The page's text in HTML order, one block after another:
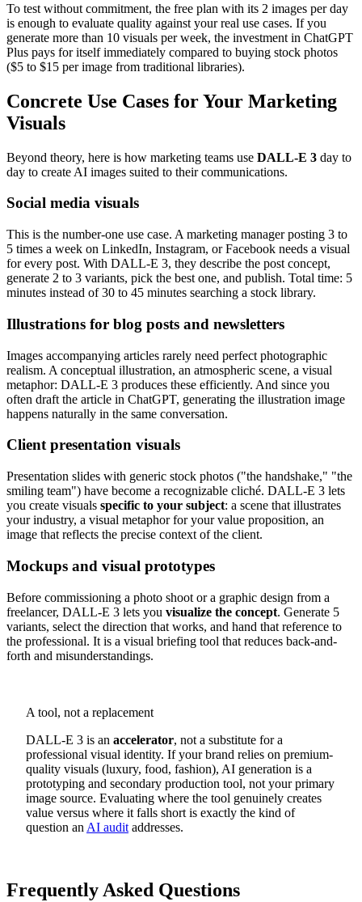
To test without commitment, the free plan with its 2 images per day
is enough to evaluate quality against your real use cases. If you
generate more than 10 visuals per week, the investment in ChatGPT
Plus pays for itself immediately compared to buying stock photos
($5 to $15 per image from traditional libraries).
Concrete Use Cases for Your Marketing
Visuals
Beyond theory, here is how marketing teams use DALL-E 3 day to
day to create AI images suited to their communications.
Social media visuals
This is the number-one use case. A marketing manager posting 3 to
5 times a week on LinkedIn, Instagram, or Facebook needs a visual
for every post. With DALL-E 3, they describe the post concept,
generate 2 to 3 variants, pick the best one, and publish. Total time: 5
minutes instead of 30 to 45 minutes searching a stock library.
Illustrations for blog posts and newsletters
Images accompanying articles rarely need perfect photographic
realism. A conceptual illustration, an atmospheric scene, a visual
metaphor: DALL-E 3 produces these efficiently. And since you
often draft the article in ChatGPT, generating the illustration image
happens naturally in the same conversation.
Client presentation visuals
Presentation slides with generic stock photos ("the handshake," "the
smiling team") have become a recognizable cliché. DALL-E 3 lets
you create visuals specific to your subject: a scene that illustrates
your industry, a visual metaphor for your value proposition, an
image that reflects the precise context of the client.
Mockups and visual prototypes
Before commissioning a photo shoot or a graphic design from a
freelancer, DALL-E 3 lets you visualize the concept. Generate 5
variants, select the direction that works, and hand that reference to
the professional. It is a visual briefing tool that reduces back-and-
forth and misunderstandings.
A tool, not a replacement
DALL-E 3 is an accelerator, not a substitute for a
professional visual identity. If your brand relies on premium-
quality visuals (luxury, food, fashion), AI generation is a
prototyping and secondary production tool, not your primary
image source. Evaluating where the tool genuinely creates
value versus where it falls short is exactly the kind of
question an AI audit addresses.
Frequently Asked Questions